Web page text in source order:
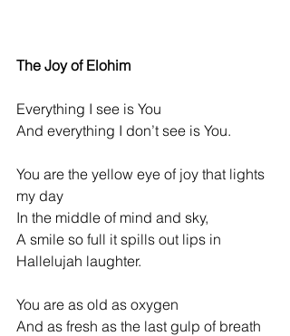
The Joy of Elohim
Everything I see is You
And everything I don’t see is You.
You are the yellow eye of joy that lights
my day
In the middle of mind and sky,
A smile so full it spills out lips in
Hallelujah laughter.
You are as old as oxygen
And as fresh as the last gulp of breath